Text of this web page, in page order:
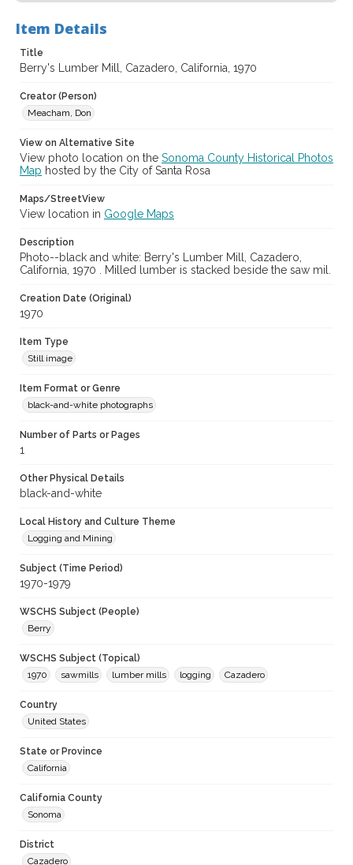
Item Details
Title
Berry's Lumber Mill, Cazadero, California, 1970
Creator (Person)
Meacham, Don
View on Alternative Site
View photo location on the Sonoma County Historical Photos
Map hosted by the City of Santa Rosa
Maps/StreetView
View location in Google Maps
Description
Photo--black and white: Berry's Lumber Mill, Cazadero,
California, 1970 . Milled lumber is stacked beside the saw mil.
Creation Date (Original)
1970
Item Type
Still image
Item Format or Genre
black-and-white photographs
Number of Parts or Pages
1
Other Physical Details
black-and-white
Local History and Culture Theme
Logging and Mining
Subject (Time Period)
1970-1979
WSCHS Subject (People)
Berry
WSCHS Subject (Topical)
1970
sawmills lumber mills logging Cazadero
Country
United States
State or Province
California
California County
Sonoma
District
Cazadero